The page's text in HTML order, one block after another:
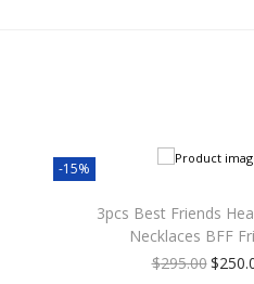
-15%
3pcs Best Friends
Necklaces BFF
$295.00$